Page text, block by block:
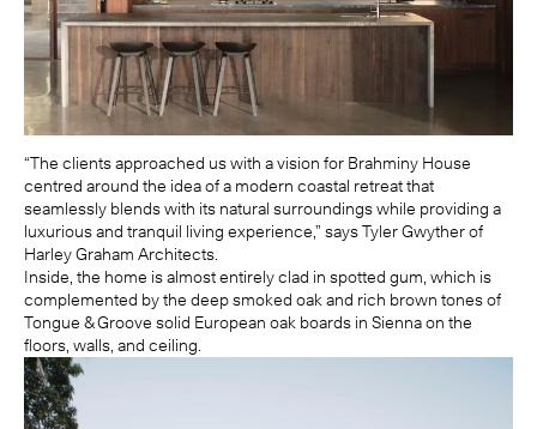
“The clients approached us with a vision for Brahminy House
centred around the idea of a modern coastal retreat that
seamlessly blends with its natural surroundings while providing a
luxurious and tranquil living experience,” says Tyler Gwyther of
Harley Graham Architects.
Inside, the home is almost entirely clad in spotted gum, which is
complemented by the deep smoked oak and rich brown tones of
Tongue & Groove solid European oak boards in Sienna on the
floors, walls, and ceiling.